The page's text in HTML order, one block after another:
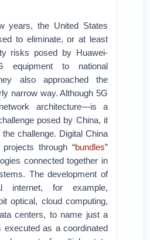
years, the United States
to eliminate, or at least
risks posed by Huawei-
equipment to national
also approached the
narrow way. Although 5G
architecture—is a
posed by China, it
challenge. Digital China
through “bundles”
connected together in
The development of
internet, for example,
optical, cloud computing,
centers, to name just a
executed as a coordinated